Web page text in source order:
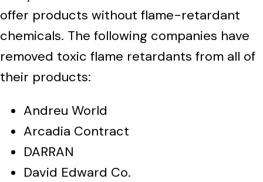
offer products without flame-retardant
chemicals. The following companies have
removed toxic flame retardants from all of
their products:
Andreu World
Arcadia Contract
DARRAN
David Edward Co.